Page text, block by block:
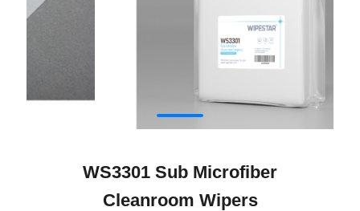
WS3301 Sub Microfiber
Cleanroom Wipers